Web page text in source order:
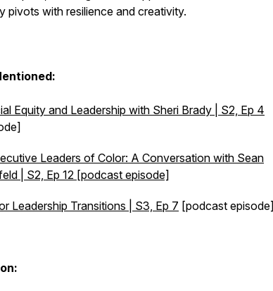
pivots with resilience and creativity.
Equity and Leadership with Sheri Brady | S2, Ep 4
Leaders of Color: A Conversation with Sean
| S2, Ep 12 [podcast episode]
Leadership Transitions | S3, Ep 7 [podcast episode]